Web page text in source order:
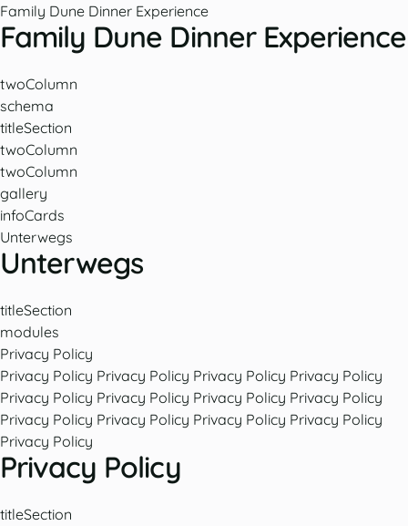
Family Dune Dinner Experience
Family Dune Dinner Experience
twoColumn
schema
titleSection
twoColumn
twoColumn
gallery
infoCards
Unterwegs
Unterwegs
titleSection
modules
Privacy Policy
Privacy Policy Privacy Policy Privacy Policy Privacy Policy
Privacy Policy Privacy Policy Privacy Policy Privacy Policy
Privacy Policy Privacy Policy Privacy Policy Privacy Policy
Privacy Policy
Privacy Policy
titleSection